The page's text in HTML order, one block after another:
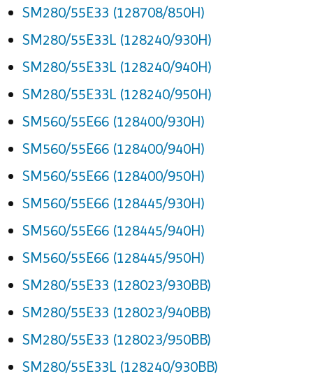
SM280/55E33 (128708/850H)
SM280/55E33L (128240/930H)
SM280/55E33L (128240/940H)
SM280/55E33L (128240/950H)
SM560/55E66 (128400/930H)
SM560/55E66 (128400/940H)
SM560/55E66 (128400/950H)
SM560/55E66 (128445/930H)
SM560/55E66 (128445/940H)
SM560/55E66 (128445/950H)
SM280/55E33 (128023/930BB)
SM280/55E33 (128023/940BB)
SM280/55E33 (128023/950BB)
SM280/55E33L (128240/930BB)